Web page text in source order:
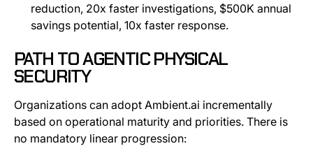
reduction, 20x faster investigations, $500K annual
savings potential, 10x faster response.
PATH TO AGENTIC PHYSICAL
SECURITY
Organizations can adopt Ambient.ai incrementally
based on operational maturity and priorities. There is
no mandatory linear progression: